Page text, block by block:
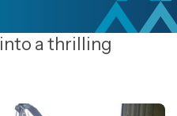
a thrilling